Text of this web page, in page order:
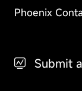
Phoenix
Submit
when
you
request
Cookie
Cookie